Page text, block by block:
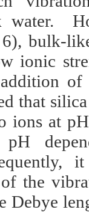
water.
bulk-
ionic
that
ions at
the
Debye